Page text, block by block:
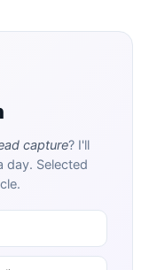
capture? I'll
day. Selected